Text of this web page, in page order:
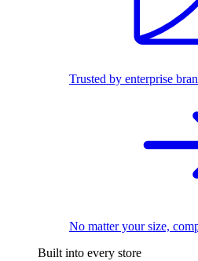
Trusted by enterprise
No matter your size,
Built into every store